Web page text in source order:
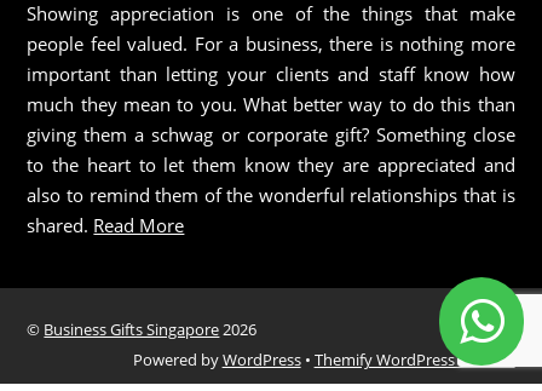
Showing appreciation is one of the things that make
people feel valued. For a business, there is nothing more
important than letting your clients and staff know how
much they mean to you. What better way to do this than
giving them a schwag or corporate gift? Something close
to the heart to let them know they are appreciated and
also to remind them of the wonderful relationships that is
shared. Read More
© Business Gifts Singapore2026
Powered byWordPress• Themify WordPress Themes